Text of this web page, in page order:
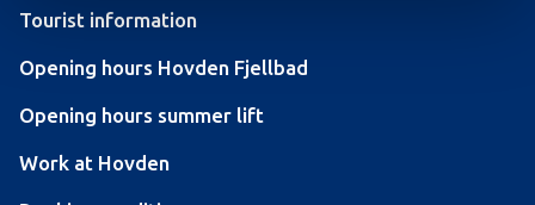
Tourist information
Opening hours Hovden Fjellbad
Opening hours summer lift
Work at Hovden